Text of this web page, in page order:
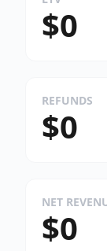
$0
REFUNDS
$0
NET
$0